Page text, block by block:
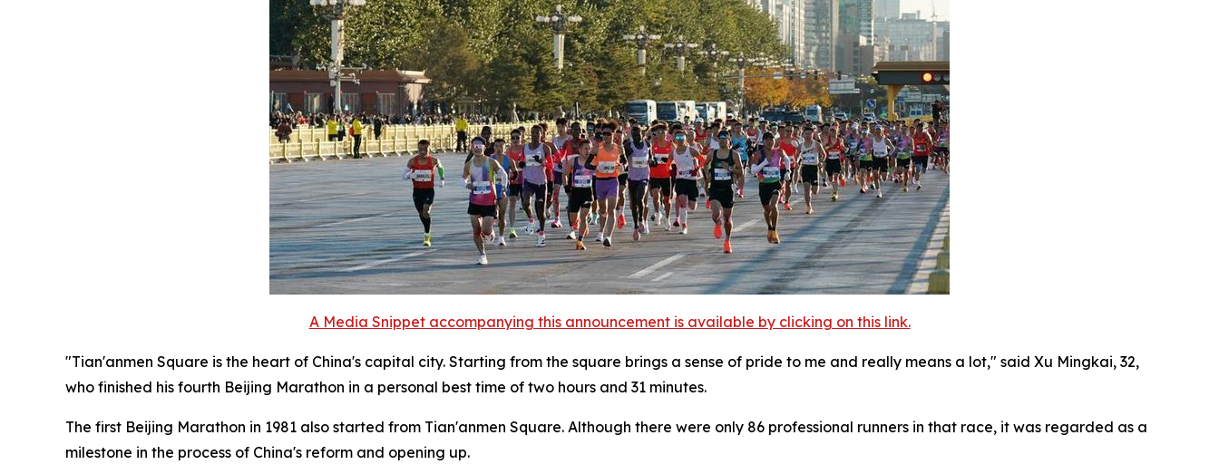
A Media Snippet accompanying this announcement is available by clicking on this link.
"Tian'anmen Square is the heart of China's capital city. Starting from the square brings a sense of pride to me and really means a lot," said Xu Mingkai, 32,
who finished his fourth Beijing Marathon in a personal best time of two hours and 31 minutes.
The first Beijing Marathon in 1981 also started from Tian'anmen Square. Although there were only 86 professional runners in that race, it was regarded as a
milestone in the process of China's reform and opening up.